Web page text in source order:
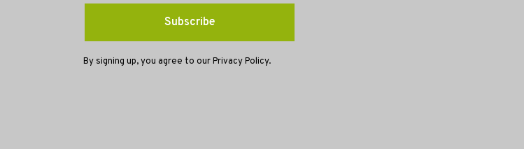
Subscribe
By signing up, you agree to our Privacy Policy.